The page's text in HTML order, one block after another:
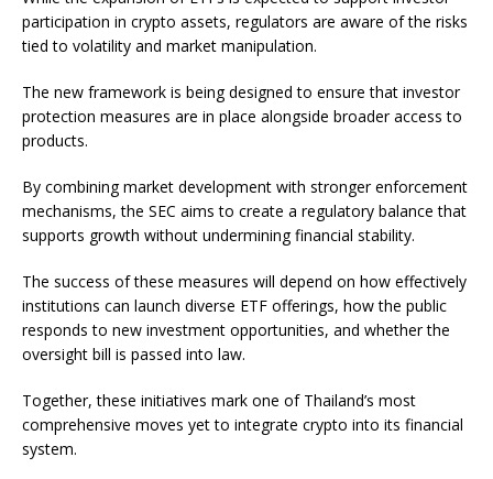
participation in crypto assets, regulators are aware of the risks
tied to volatility and market manipulation.
The new framework is being designed to ensure that investor
protection measures are in place alongside broader access to
products.
By combining market development with stronger enforcement
mechanisms, the SEC aims to create a regulatory balance that
supports growth without undermining financial stability.
The success of these measures will depend on how effectively
institutions can launch diverse ETF offerings, how the public
responds to new investment opportunities, and whether the
oversight bill is passed into law.
Together, these initiatives mark one of Thailand’s most
comprehensive moves yet to integrate crypto into its financial
system.